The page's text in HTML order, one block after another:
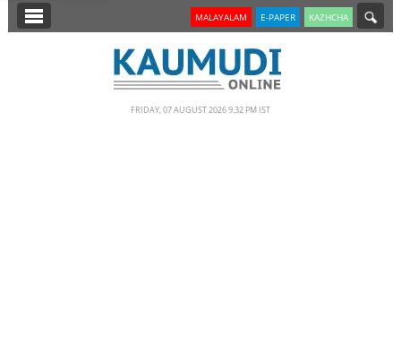
SECTIONS MALAYALAM E-PAPER KAZHCHA
FRIDAY, 07 AUGUST 2026 9.32 PM IST